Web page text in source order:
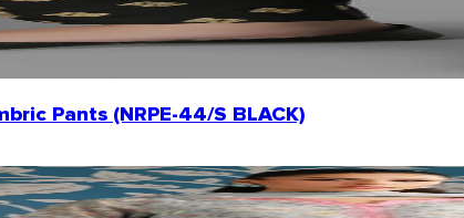
Pants (NRPE-44/S BLACK)